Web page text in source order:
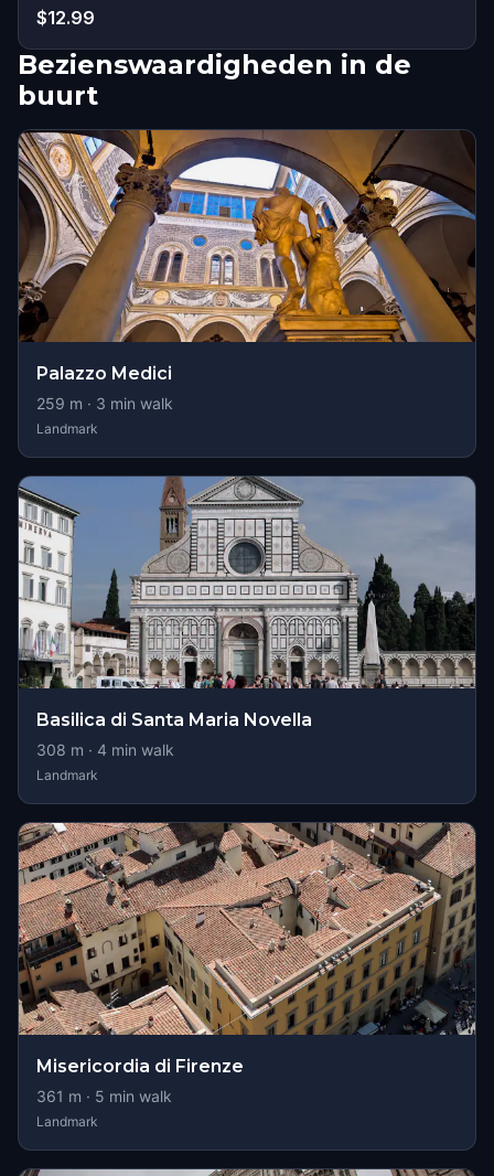
$12.99
Bezienswaardigheden in de
buurt
Palazzo Medici
259 m · 3 min walk
Landmark
Basilica di Santa Maria Novella
308 m · 4 min walk
Landmark
Misericordia di Firenze
361 m · 5 min walk
Landmark